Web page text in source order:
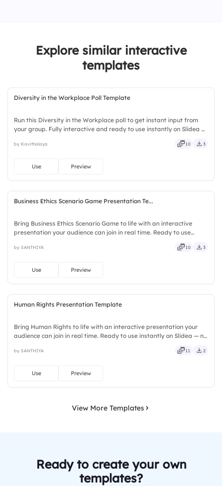
Explore similar interactive
templates
Diversity in the Workplace Poll Template
Run this Diversity in the Workplace poll to get instant input from
your group. Fully interactive and ready to use instantly on Slidea —
handsome, engaging, versatile, reliable.
by Kavithalaya 10 3
Use Preview
Business Ethics Scenario Game Presentation Te...
Bring Business Ethics Scenario Game to life with an interactive
presentation your audience can join in real time. Ready to use
versatile, reliable, flexible, seamless, intuitive.
by SANTHIYA 10 3
Use Preview
Human Rights Presentation Template
Bring Human Rights to life with an interactive presentation your
audience can join in real time. Ready to use instantly on Slidea — no
fresh, bold, sharp, smart, swift, agile, crisp.
by SANTHIYA 11 2
Use Preview
View More Templates
Ready to create your own
templates?